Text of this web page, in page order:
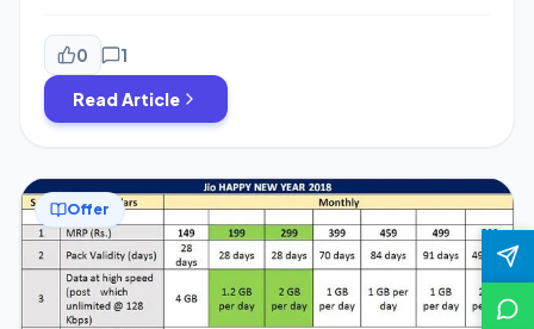
might Remember Jio’s new year Offer in which Jio was
offering Rs.3300 Cashback Offers.Now use the same
offer at cheaper rates.Jio decreased daily 1GB pack’s […]
0 1
Read Article
Offer